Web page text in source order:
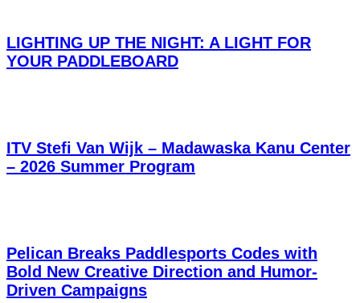
LIGHTING UP THE NIGHT: A LIGHT FOR
YOUR PADDLEBOARD
ITV Stefi Van Wijk – Madawaska Kanu Center
– 2026 Summer Program
Pelican Breaks Paddlesports Codes with
Bold New Creative Direction and Humor-
Driven Campaigns